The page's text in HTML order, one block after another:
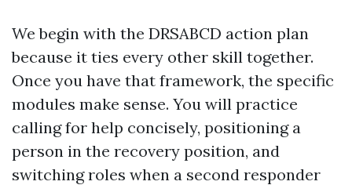
We begin with the DRSABCD action plan
because it ties every other skill together.
Once you have that framework, the specific
modules make sense. You will practice
calling for help concisely, positioning a
person in the recovery position, and
switching roles when a second responder